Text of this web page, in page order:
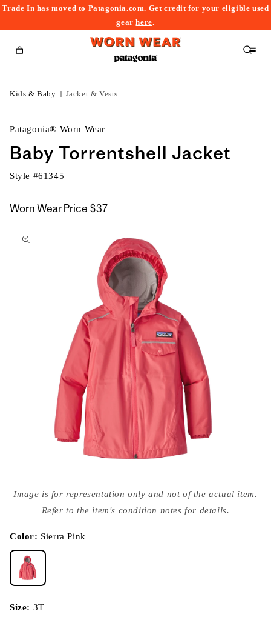
Trade In has moved to Patagonia.com. Get credit for your eligible used
gearhere.
Cart
Kids & Baby Jacket & Vests
Patagonia® Worn Wear
Baby Torrentshell Jacket
Style #61345
Worn Wear Price $37
to
media
{{
modal
Image is for representation only and not of the actual item.
Refer to the item's condition notes for details.
Color: Sierra Pink
Size: 3T